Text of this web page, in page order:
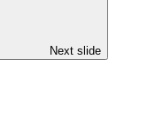
Next slide